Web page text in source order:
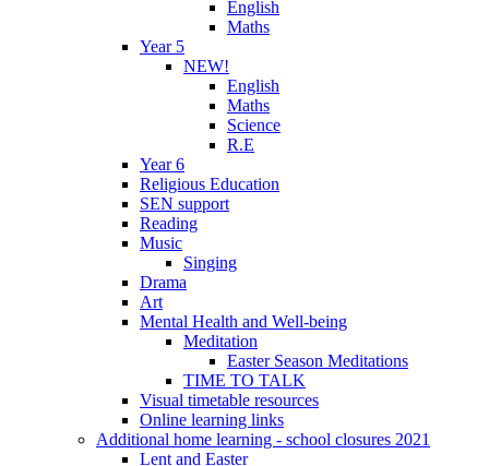
English
Maths
Year 5
NEW!
English
Maths
Science
R.E
Year 6
Religious Education
SEN support
Reading
Music
Singing
Drama
Art
Mental Health and Well-being
Meditation
Easter Season Meditations
TIME TO TALK
Visual timetable resources
Online learning links
Additional home learning - school closures 2021
Lent and Easter